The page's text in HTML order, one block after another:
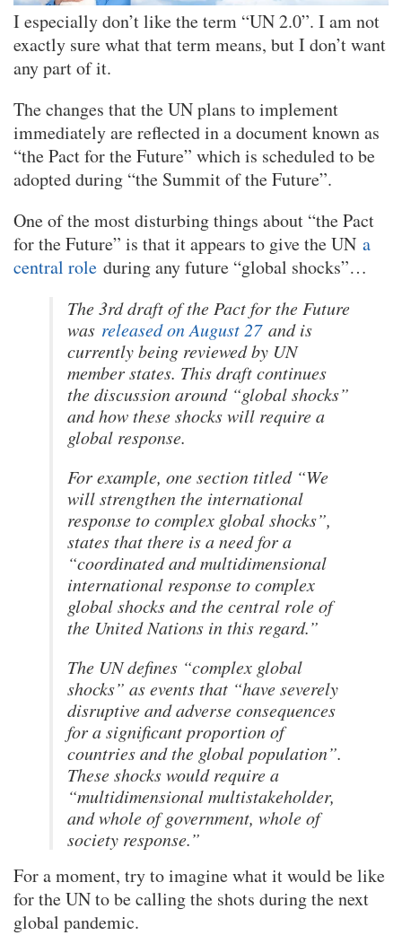
I especially don’t like the term “UN 2.0”. I am not
exactly sure what that term means, but I don’t want
any part of it.
The changes that the UN plans to implement
immediately are reflected in a document known as
“the Pact for the Future” which is scheduled to be
adopted during “the Summit of the Future”.
One of the most disturbing things about “the Pact
for the Future” is that it appears to give the UN a
central role during any future “global shocks”…
The 3rd draft of the Pact for the Future
was released on August 27and is
currently being reviewed by UN
member states. This draft continues
the discussion around “global shocks”
and how these shocks will require a
global response.
For example, one section titled “We
will strengthen the international
response to complex global shocks”,
states that there is a need for a
“coordinated and multidimensional
international response to complex
global shocks and the central role of
the United Nations in this regard.”
The UN defines “complex global
shocks” as events that “have severely
disruptive and adverse consequences
for a significant proportion of
countries and the global population”.
These shocks would require a
“multidimensional multistakeholder,
and whole of government, whole of
society response.”
For a moment, try to imagine what it would be like
for the UN to be calling the shots during the next
global pandemic.